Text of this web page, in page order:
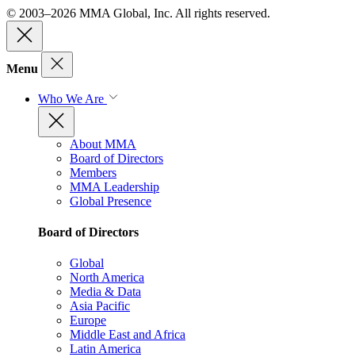
© 2003–2026 MMA Global, Inc. All rights reserved.
Menu
Who We Are
About MMA
Board of Directors
Members
MMA Leadership
Global Presence
Board of Directors
Global
North America
Media & Data
Asia Pacific
Europe
Middle East and Africa
Latin America